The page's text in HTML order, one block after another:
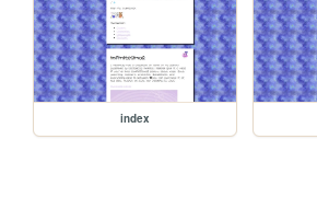
index